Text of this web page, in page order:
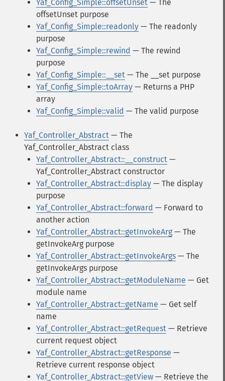
Yaf_Config_Simple::offsetUnset — The
offsetUnset purpose
Yaf_Config_Simple::readonly — The readonly
purpose
Yaf_Config_Simple::rewind — The rewind
purpose
Yaf_Config_Simple::__set — The __set purpose
Yaf_Config_Simple::toArray — Returns a PHP
array
Yaf_Config_Simple::valid — The valid purpose
Yaf_Controller_Abstract — The
Yaf_Controller_Abstract class
Yaf_Controller_Abstract::__construct —
Yaf_Controller_Abstract constructor
Yaf_Controller_Abstract::display — The display
purpose
Yaf_Controller_Abstract::forward — Forward to
another action
Yaf_Controller_Abstract::getInvokeArg — The
getInvokeArg purpose
Yaf_Controller_Abstract::getInvokeArgs — The
getInvokeArgs purpose
Yaf_Controller_Abstract::getModuleName — Get
module name
Yaf_Controller_Abstract::getName — Get self
name
Yaf_Controller_Abstract::getRequest — Retrieve
current request object
Yaf_Controller_Abstract::getResponse —
Retrieve current response object
Yaf_Controller_Abstract::getView — Retrieve the